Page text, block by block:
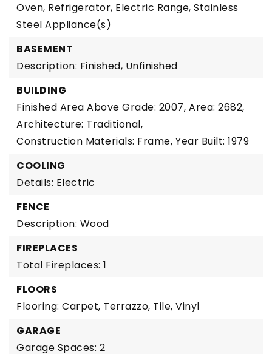
Oven, Refrigerator, Electric Range, Stainless
Steel Appliance(s)
BASEMENT
Description: Finished, Unfinished
BUILDING
Finished Area Above Grade: 2007, Area: 2682,
Architecture: Traditional,
Construction Materials: Frame, Year Built: 1979
COOLING
Details: Electric
FENCE
Description: Wood
FIREPLACES
Total Fireplaces: 1
FLOORS
Flooring: Carpet, Terrazzo, Tile, Vinyl
GARAGE
Garage Spaces: 2